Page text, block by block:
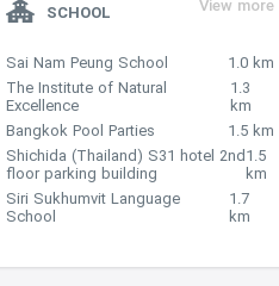
SCHOOL View more
Sai Nam Peung School
1.0 km
The Institute of Natural
Excellence
1.3
km
Bangkok Pool Parties
1.5 km
Shichida (Thailand) S31 hotel 2nd
floor parking building
1.5
km
Siri Sukhumvit Language
School
1.7
km